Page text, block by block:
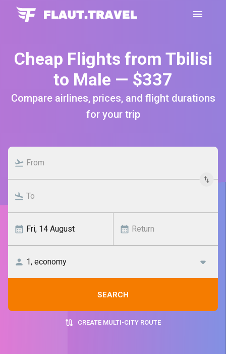
Cheap Flights from Tbilisi
to Male — $337
Compare airlines, prices, and flight durations
for your trip
SEARCH
CREATE MULTI-CITY ROUTE